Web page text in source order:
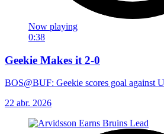
Now playing
0:38
Geekie Makes it 2-0
BOS@BUF: Geekie scores goal against
22 abr. 2026